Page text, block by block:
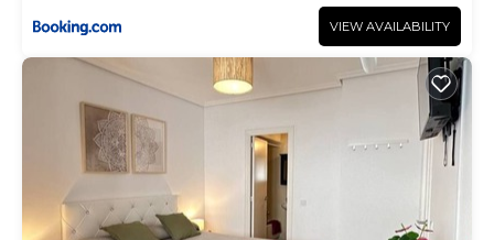
VIEW AVAILABILITY